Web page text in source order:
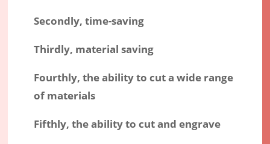
Secondly, time-saving
Thirdly, material saving
Fourthly, the ability to cut a wide range
of materials
Fifthly, the ability to cut and engrave